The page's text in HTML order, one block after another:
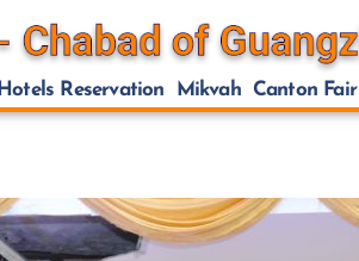
Hotels Reservation Mikvah Canton Fair